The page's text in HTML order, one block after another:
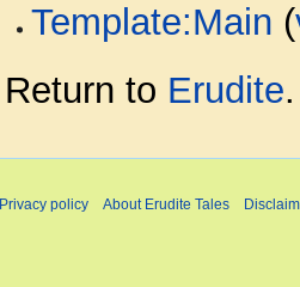
Template:Main (
Return to Erudite.
Privacy policy About Erudite Tales